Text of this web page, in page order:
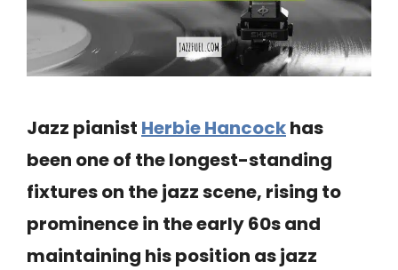
Jazz pianist Herbie Hancockhas
been one of the longest-standing
fixtures on the jazz scene, rising to
prominence in the early 60s and
maintaining his position as jazz